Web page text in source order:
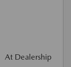
At Dealership